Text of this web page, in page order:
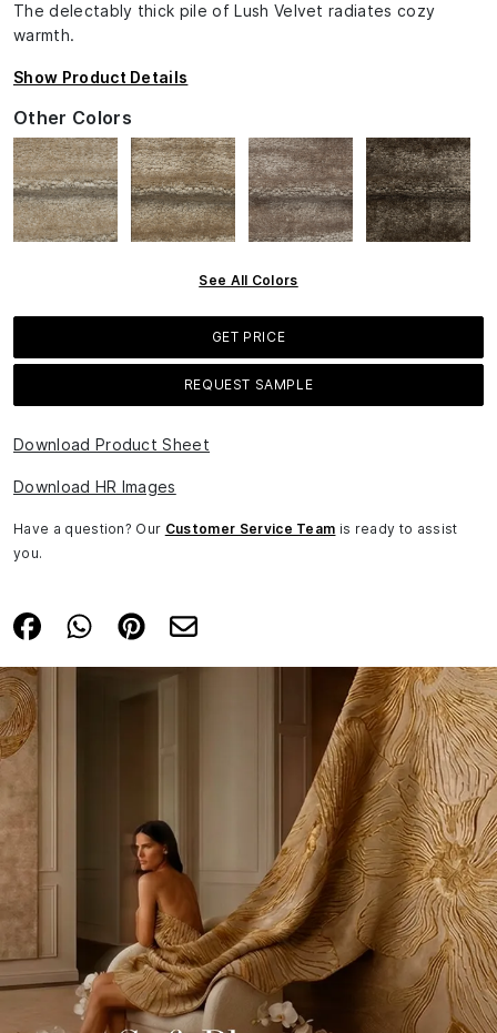
The delectably thick pile of Lush Velvet radiates cozy
warmth.
Show Product Details
Other Colors
See All Colors
GET PRICE
REQUEST SAMPLE
Download Product Sheet
Download HR Images
Have a question? Our Customer Service Team is ready to assist
you.